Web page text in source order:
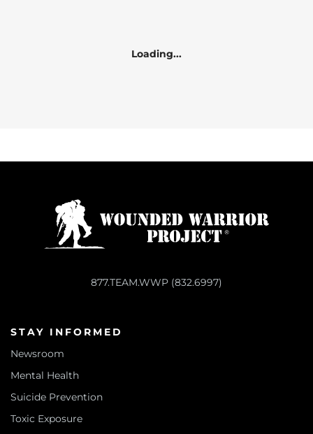
Loading...
877.TEAM.WWP (832.6997)
STAY INFORMED
Newsroom
Mental Health
Suicide Prevention
Toxic Exposure